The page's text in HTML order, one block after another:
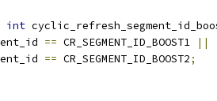
int
== CR_SEGMENT_ID_BOOST1
||
== CR_SEGMENT_ID_BOOST2;